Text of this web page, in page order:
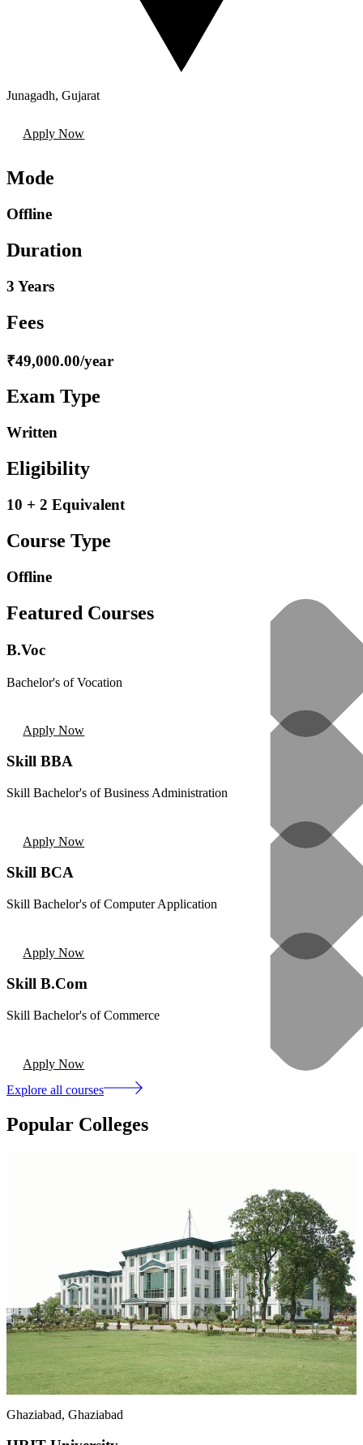
Junagadh, Gujarat
Apply Now
Mode
Offline
Duration
3 Years
Fees
₹49,000.00/year
Exam Type
Written
Eligibility
10 + 2 Equivalent
Course Type
Offline
Featured Courses
B.Voc
Bachelor's of Vocation
Apply Now
Skill BBA
Skill Bachelor's of Business Administration
Apply Now
Skill BCA
Skill Bachelor's of Computer Application
Apply Now
Skill B.Com
Skill Bachelor's of Commerce
Apply Now
Explore all courses
Popular Colleges
Ghaziabad, Ghaziabad